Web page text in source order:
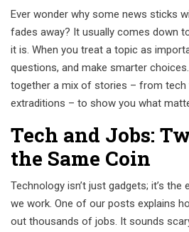
Ever wonder why some news sticks
fades away? It usually comes down
it is. When you treat a topic as
questions, and make smarter choices.
together a mix of stories – from tech
extraditions – to show you what
Tech and Jobs:
the Same Coin
Technology isn’t just gadgets; it’s
we work. One of our posts explains
out thousands of jobs. It sounds